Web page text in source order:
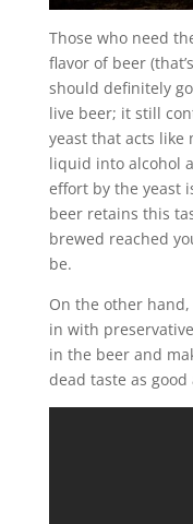
Those who need
flavor of beer
should definitely
live beer; it still
yeast that acts like
liquid into alcohol
effort by the yeast
beer retains this
brewed reached
be.
On the other
in with
in the beer and
dead taste as